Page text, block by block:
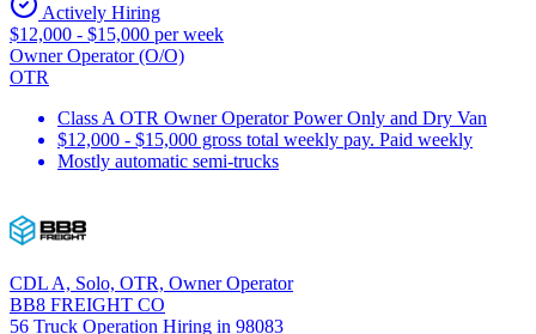
Actively Hiring
$12,000 - $15,000 per week
Owner Operator (O/O)
OTR
Class A OTR Owner Operator Power Only and Dry Van
$12,000 - $15,000 gross total weekly pay. Paid weekly
Mostly automatic semi-trucks
CDL A, Solo, OTR, Owner Operator
BB8 FREIGHT CO
56 Truck Operation Hiring in 98083